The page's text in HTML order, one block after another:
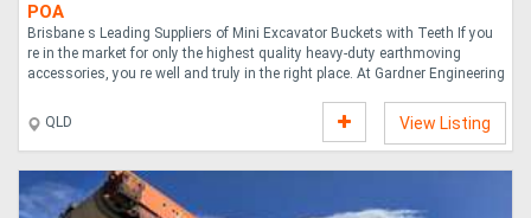
POA
Brisbane s Leading Suppliers of Mini Excavator Buckets with Teeth If you
re in the market for only the highest quality heavy-duty earthmoving
accessories, you re well and truly in the right place. At Gardner Engineering
QLD
View Listing